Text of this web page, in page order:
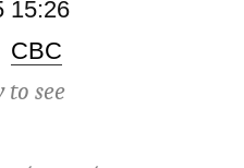
15:26
CBC
to see